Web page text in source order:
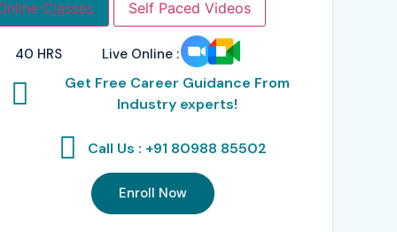
Classes Self Paced Videos
40 HRS Live Online :
Get Free Career Guidance From
Industry experts!
Call Us : +91 80988 85502
Enroll Now